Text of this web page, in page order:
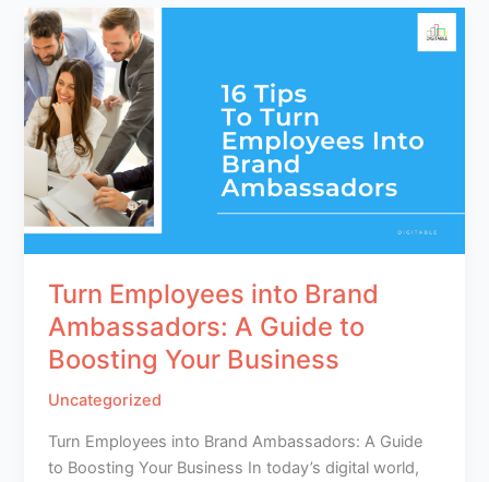
Turn Employees into Brand
Ambassadors: A Guide to
Boosting Your Business
Uncategorized
Turn Employees into Brand Ambassadors: A Guide
to Boosting Your Business In today’s digital world,